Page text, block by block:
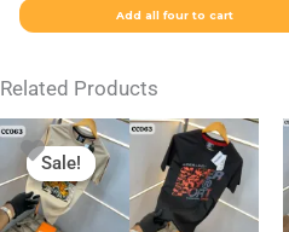
Add all four to cart
Related Products
Sale!
Sale!
Original
price
was:
₹1,999.00.
Current
price
is:
₹799.00.
This
product
has